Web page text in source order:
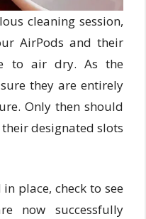
cleaning session,
AirPods and their
to air dry. As the
they are entirely
Only then should
designated slots
place, check to see
now successfully